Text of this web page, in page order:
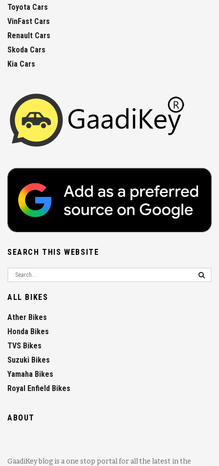
Toyota Cars
VinFast Cars
Renault Cars
Skoda Cars
Kia Cars
SEARCH THIS WEBSITE
ALL BIKES
Ather Bikes
Honda Bikes
TVS Bikes
Suzuki Bikes
Yamaha Bikes
Royal Enfield Bikes
ABOUT
GaadiKey blog is a one stop portal for all the latest in the